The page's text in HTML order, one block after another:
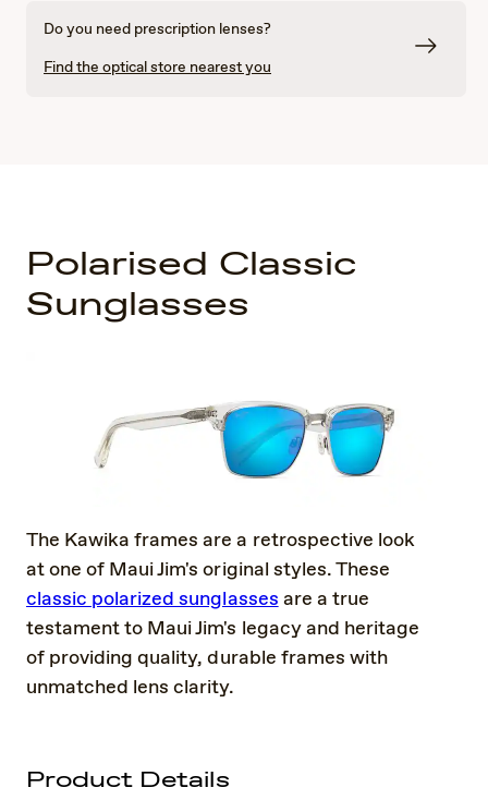
Do you need prescription lenses?
Find the optical store nearest you
Polarised Classic
Sunglasses
The Kawika frames are a retrospective look
at one of Maui Jim's original styles. These
classic polarized sunglasses are a true
testament to Maui Jim's legacy and heritage
of providing quality, durable frames with
unmatched lens clarity.
Product Details